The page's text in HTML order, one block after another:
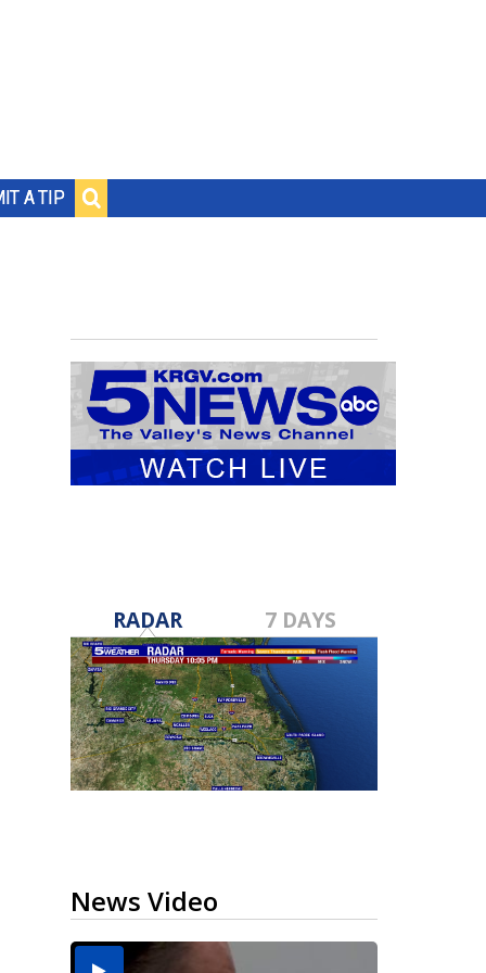
A TIP
RADAR 7 DAYS
News Video